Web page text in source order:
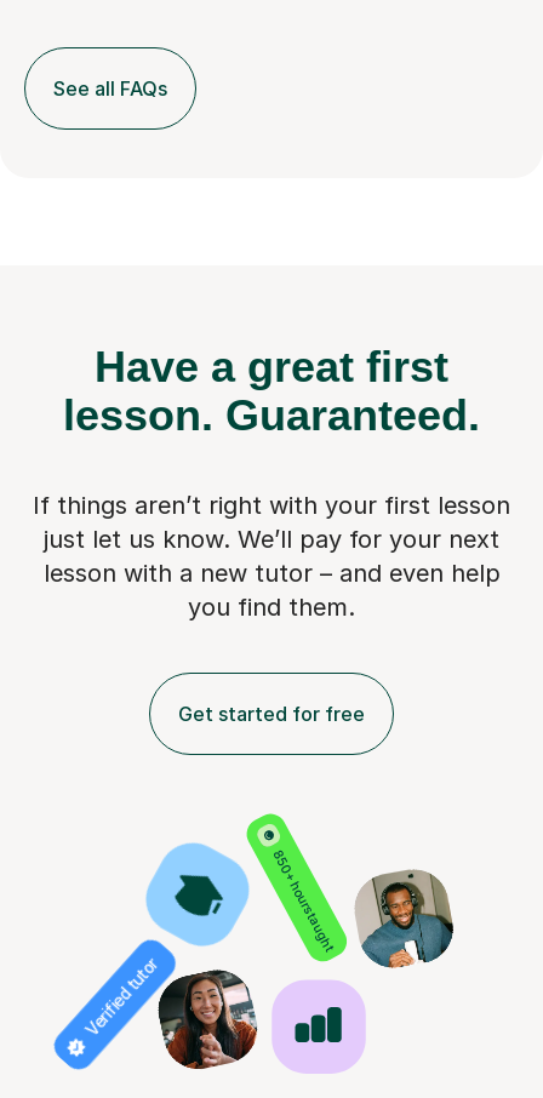
See all FAQs
Have a great first
lesson. Guaranteed.
If things aren’t right with your first lesson
just let us know. We’ll pay for your next
lesson with a new tutor – and even help
you find them.
Get started for free
850+ hours taught
Verified tutor